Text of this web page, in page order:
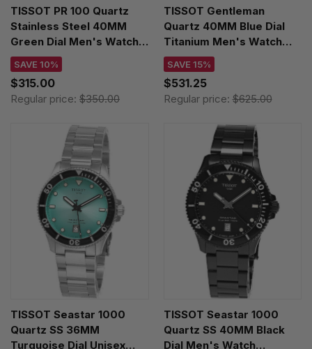
TISSOT PR 100 Quartz
Stainless Steel 40MM
Green Dial Men's Watch
T150.410.11.091.00
SAVE 10%
$315.00
Regular price: $350.00
TISSOT Gentleman
Quartz 40MM Blue Dial
Titanium Men's Watch
T127.410.44.041.00
SAVE 15%
$531.25
Regular price:$625.00
TISSOT Seastar 1000
Quartz SS 36MM
Turquoise Dial Unisex
TISSOT Seastar 1000
Quartz SS 40MM Black
Dial Men's Watch